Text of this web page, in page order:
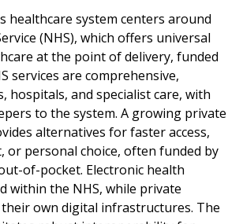
healthcare system centers around
(NHS), which offers universal
at the point of delivery, funded
services are comprehensive,
hospitals, and specialist care, with
to the system. A growing private
alternatives for faster access,
or personal choice, often funded by
of-pocket. Electronic health
within the NHS, while private
own digital infrastructures. The